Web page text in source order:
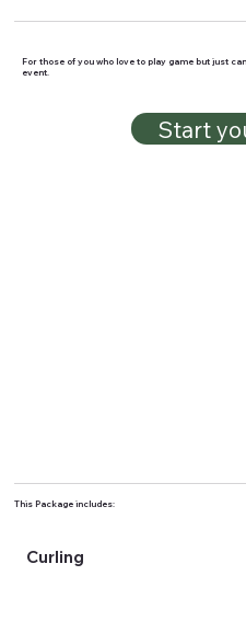
For those of you who love to play game but just
event.
Start
This Package includes:
Curling